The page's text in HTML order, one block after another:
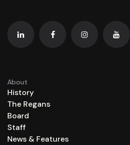
About
History
The Regans
Board
Staff
News & Features